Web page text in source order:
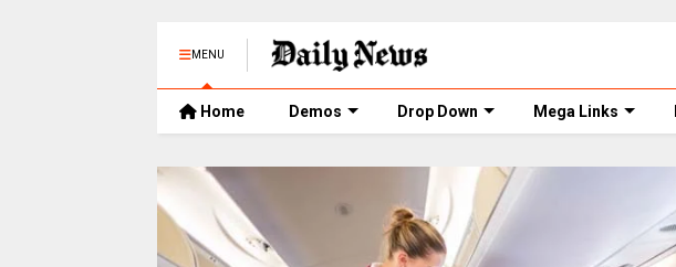
MENU
Home Demos Drop Down Mega Links